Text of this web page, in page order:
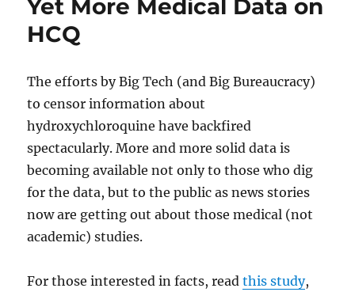
Yet More Medical Data on
HCQ
The efforts by Big Tech (and Big Bureaucracy)
to censor information about
hydroxychloroquine have backfired
spectacularly. More and more solid data is
becoming available not only to those who dig
for the data, but to the public as news stories
now are getting out about those medical (not
academic) studies.
For those interested in facts, readthis study,